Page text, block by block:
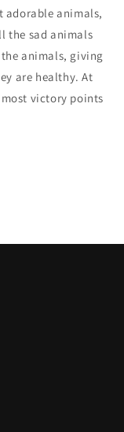
adorable animals,
the sad animals
animals, giving
are healthy. At
victory points